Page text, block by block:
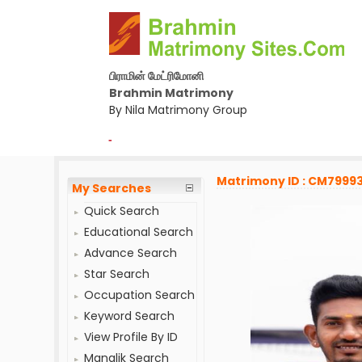
பிராமின் மேட்ரிமோனி
Brahmin Matrimony
By Nila Matrimony Group
-
My Searches
Quick Search
Educational Search
Advance Search
Star Search
Occupation Search
Keyword Search
View Profile By ID
Manglik Search
Matrimony ID :